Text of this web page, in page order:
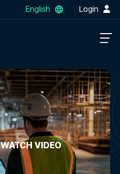
English Login
WATCH VIDEO